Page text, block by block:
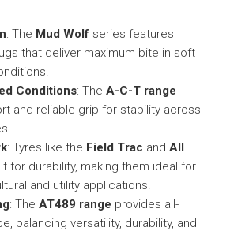
: The Mud Wolf series features
that deliver maximum bite in soft
Conditions: The A-C-T range
and reliable grip for stability across
: Tyres like the Field Trac and All
for durability, making them ideal for
and utility applications.
: The AT489 range provides all-
balancing versatility, durability, and